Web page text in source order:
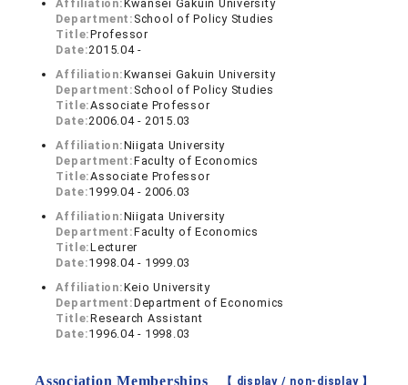
Affiliation:Kwansei Gakuin University
Department: School of Policy Studies
Title:Professor
Date:2015.04 -
Affiliation:Kwansei Gakuin University
Department: School of Policy Studies
Title:Associate Professor
Date:2006.04 - 2015.03
Affiliation:Niigata University
Department:Faculty of Economics
Title:Associate Professor
Date:1999.04 - 2006.03
Affiliation:Niigata University
Department:Faculty of Economics
Title:Lecturer
Date:1998.04 - 1999.03
Affiliation:Keio University
Department:Department of Economics
Title:Research Assistant
Date:1996.04 - 1998.03
Association Memberships 【 display / non-display】